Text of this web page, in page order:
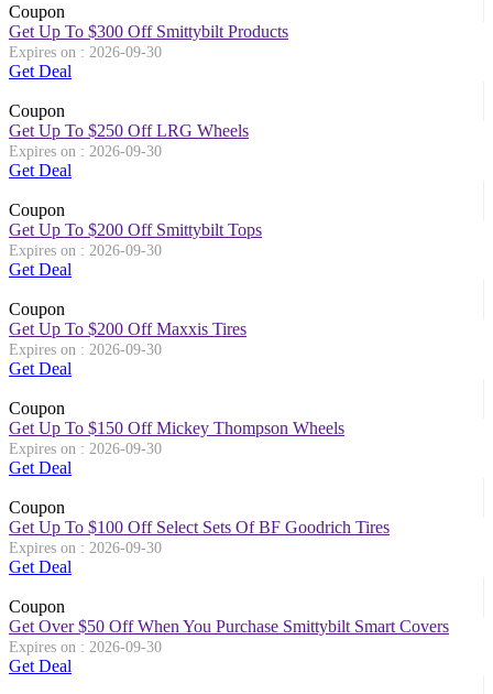
Coupon
Get Up To $300 Off Smittybilt Products
Expires on : 2026-09-30
Get Deal
Coupon
Get Up To $250 Off LRG Wheels
Expires on : 2026-09-30
Get Deal
Coupon
Get Up To $200 Off Smittybilt Tops
Expires on : 2026-09-30
Get Deal
Coupon
Get Up To $200 Off Maxxis Tires
Expires on : 2026-09-30
Get Deal
Coupon
Get Up To $150 Off Mickey Thompson Wheels
Expires on : 2026-09-30
Get Deal
Coupon
Get Up To $100 Off Select Sets Of BF Goodrich Tires
Expires on : 2026-09-30
Get Deal
Coupon
Get Over $50 Off When You Purchase Smittybilt Smart Covers
Expires on : 2026-09-30
Get Deal